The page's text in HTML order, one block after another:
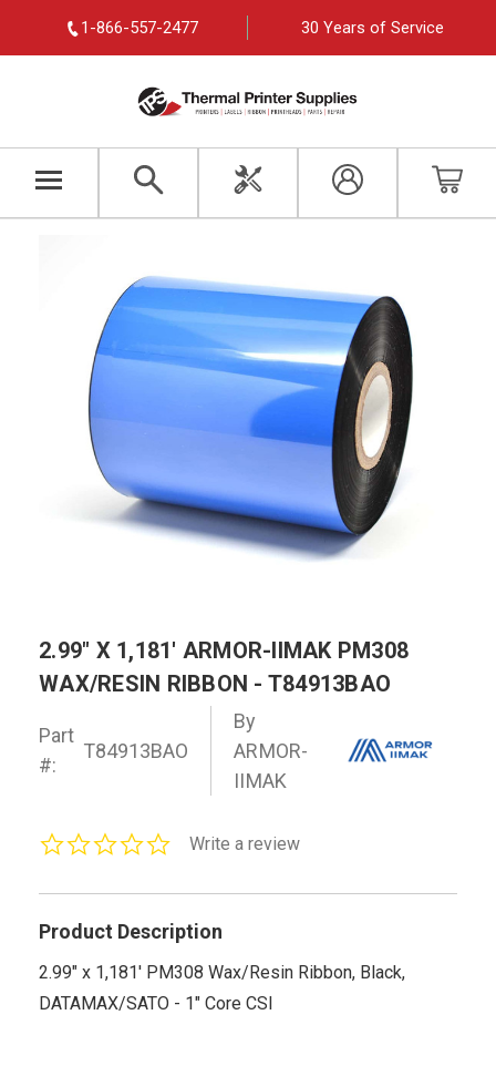
1-866-557-2477 30 Years of Service
2.99" X 1,181' ARMOR-IIMAK PM308
WAX/RESIN RIBBON - T84913BAO
Part
#:
T84913BAO
By
ARMOR-
IIMAK
0.0Write a review
Product Description
2.99" x 1,181' PM308 Wax/Resin Ribbon, Black,
DATAMAX/SATO - 1" Core CSI